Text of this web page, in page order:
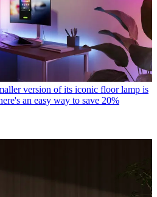
version of its iconic floor lamp is
an easy way to save 20%